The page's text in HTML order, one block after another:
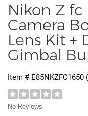
Nikon Z fc
Camera
Lens Kit +
Gimbal
Item # E85NKZFC1650
No Reviews